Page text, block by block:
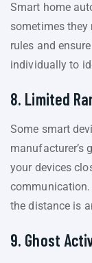
Smart home
sometimes
rules and
individually to
8. Limited
Some smart
manufacturer’s
your devices
communication.
the distance is
9. Ghost